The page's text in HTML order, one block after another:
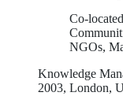
Co-
NGOs,
Knowledge
2003, London,